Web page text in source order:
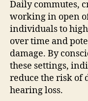
Daily commutes,
working in open
individuals to
over time and
damage. By
these settings,
reduce the risk of
hearing loss.